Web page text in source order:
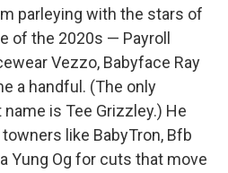
parleying with the stars of
of the 2020s — Payroll
Vezzo, Babyface Ray
a handful. (The only
is Tee Grizzley.) He
like BabyTron, Bfb
Yung Og for cuts that move